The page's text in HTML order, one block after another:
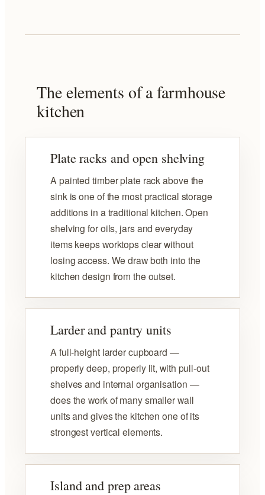
The elements of a farmhouse
kitchen
Plate racks and open shelving
A painted timber plate rack above the
sink is one of the most practical storage
additions in a traditional kitchen. Open
shelving for oils, jars and everyday
items keeps worktops clear without
losing access. We draw both into the
kitchen design from the outset.
Larder and pantry units
A full-height larder cupboard —
properly deep, properly lit, with pull-out
shelves and internal organisation —
does the work of many smaller wall
units and gives the kitchen one of its
strongest vertical elements.
Island and prep areas